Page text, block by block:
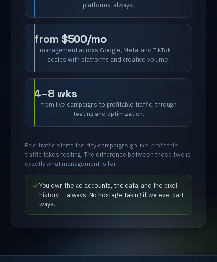
platforms, always.
from $500/mo
management across Google, Meta, and TikTok —
scales with platforms and creative volume.
4–8 wks
from live campaigns to profitable traffic, through
testing and optimization.
Paid traffic starts the day campaigns go live; profitable
traffic takes testing. The difference between those two is
exactlywhat management is for.
You own the ad accounts, the data, and the pixel
history — always. No hostage-takingifwe ever part
ways.